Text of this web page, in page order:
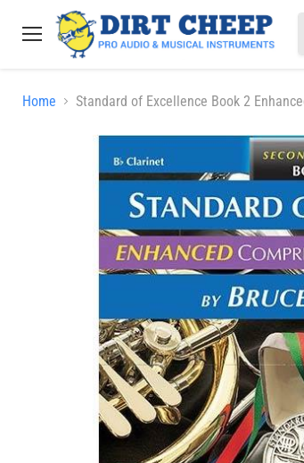
Menu
Home
Standard of Excellence Book 2